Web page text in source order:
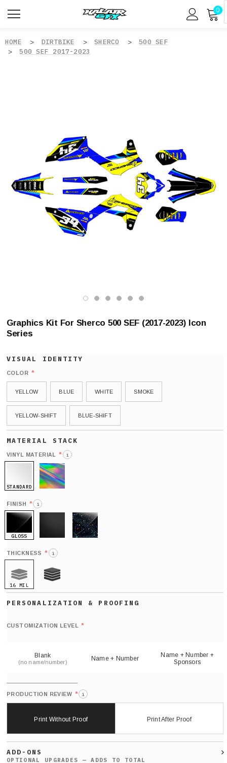
0
HOME DIRTBIKE SHERCO
500 SEF
500 SEF 2017-2023
Graphics Kit For Sherco 500 SEF (2017-2023) Icon
Series
COLOR *
YELLOW BLUE WHITE SMOKE
YELLOW-SHIFT BLUE-SHIFT
VINYL MATERIAL * i
STANDARD
FINISH * i
GLOSS
THICKNESS * i
16 MIL
CUSTOMIZATION LEVEL *
Blank
(no name/number) Name + Number
Name + Number +
Sponsors
PRODUCTION REVIEW * i
Print Without Proof Print After Proof
ADD-ONS